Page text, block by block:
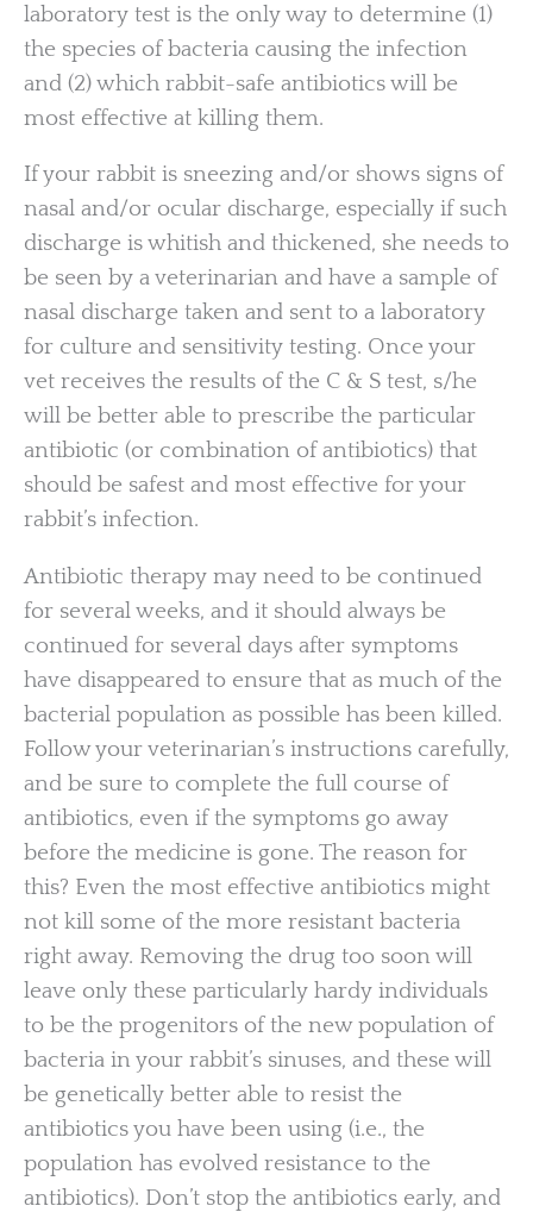
laboratory test is the only way to determine (1)
the species of bacteria causing the infection
and (2) which rabbit-safe antibiotics will be
most effective at killing them.
If your rabbit is sneezing and/or shows signs of
nasal and/or ocular discharge, especially if such
discharge is whitish and thickened, she needs to
be seen by a veterinarian and have a sample of
nasal discharge taken and sent to a laboratory
for culture and sensitivity testing. Once your
vet receives the results of the C & S test, s/he
will be better able to prescribe the particular
antibiotic (or combination of antibiotics) that
should be safest and most effective for your
rabbit’s infection.
Antibiotic therapy may need to be continued
for several weeks, and it should always be
continued for several days after symptoms
have disappeared to ensure that as much of the
bacterial population as possible has been killed.
Follow your veterinarian’s instructions carefully,
and be sure to complete the full course of
antibiotics, even if the symptoms go away
before the medicine is gone. The reason for
this? Even the most effective antibiotics might
not kill some of the more resistant bacteria
right away. Removing the drug too soon will
leave only these particularly hardy individuals
to be the progenitors of the new population of
bacteria in your rabbit’s sinuses, and these will
be genetically better able to resist the
antibiotics you have been using (i.e., the
population has evolved resistance to the
antibiotics). Don’t stop the antibiotics early, and